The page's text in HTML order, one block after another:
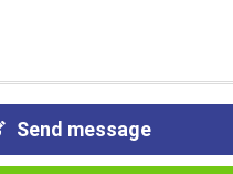
Send message